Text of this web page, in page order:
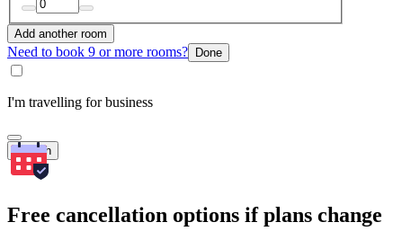
Add another room
Need to book 9 or more rooms? Done
I'm travelling for business
Search
Free cancellation options if plans change